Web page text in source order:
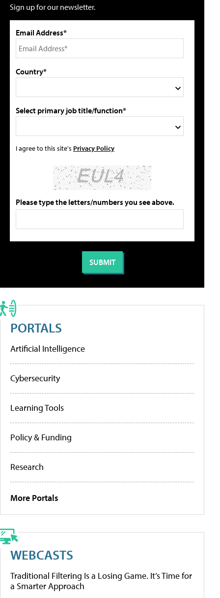
Sign up for our newsletter.
Email Address*
Country*
Select primary job title/function*
I agree to this site's Privacy Policy
Please type the letters/numbers you see above.
PORTALS
Artificial Intelligence
Cybersecurity
Learning Tools
Policy & Funding
Research
More Portals
WEBCASTS
Traditional Filtering Is a Losing Game. It’s Time for
a Smarter Approach